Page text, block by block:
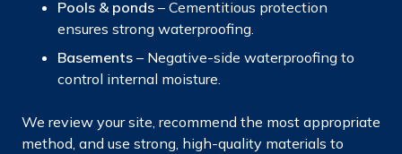
Pools & ponds – Cementitious protection
ensures strong waterproofing.
Basements – Negative-side waterproofing to
control internal moisture.
We review your site, recommend the most appropriate
method, and use strong, high-quality materials to